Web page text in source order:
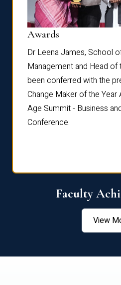
Awards
Dr Leena James, School
Management and Head of
been conferred with the
Change Maker of the
Age Summit - Business
Conference.
Faculty
View